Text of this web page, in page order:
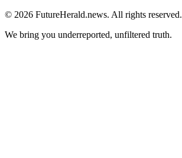
© 2026 FutureHerald.news. All rights reserved.
We bring you underreported, unfiltered truth.